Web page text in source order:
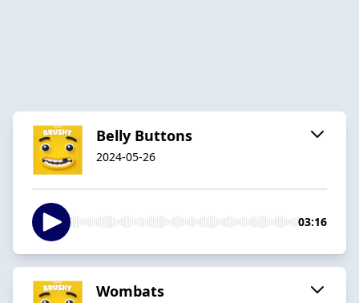
Belly Buttons
2024-05-26
03:16
Wombats